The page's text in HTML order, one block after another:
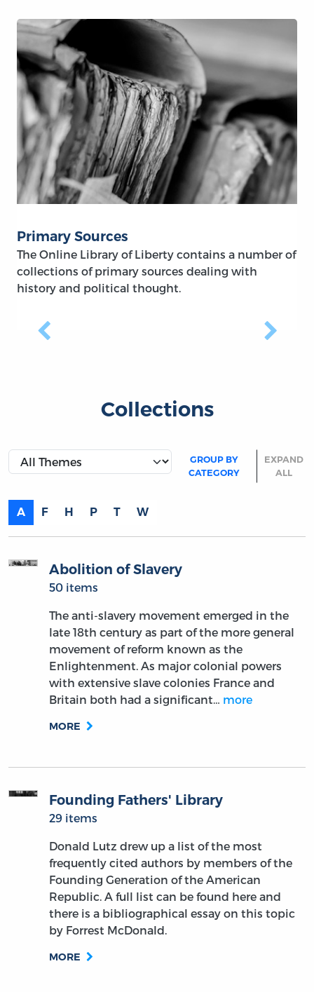
Primary Sources
The Online Library of Liberty contains a number of
collections of primary sources dealing with
history and political thought.
Previous Next
Collections
GROUP BY
CATEGORY
EXPAND
ALL
A F H P T W
Abolition of Slavery
50 items
The anti-slavery movement emerged in the
late 18th century as part of the more general
movement of reform known as the
Enlightenment. As major colonial powers
with extensive slave colonies France and
Britain both had a significant… more
MORE
Founding Fathers' Library
29 items
Donald Lutz drew up a list of the most
frequently cited authors by members of the
Founding Generation of the American
Republic. A full list can be found here and
there is a bibliographical essay on this topic
by Forrest McDonald.
MORE